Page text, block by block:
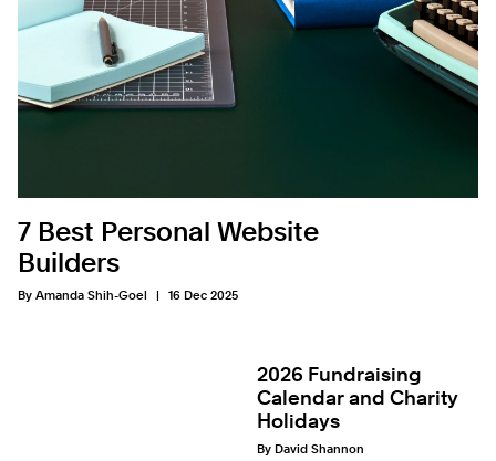
7 Best Personal Website
Builders
By Amanda Shih-Goel 16 Dec 2025
2026 Fundraising
Calendar and Charity
Holidays
By David Shannon